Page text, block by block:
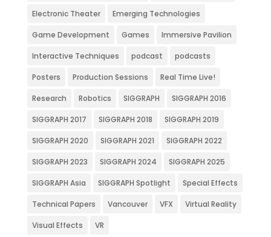
Electronic Theater Emerging Technologies
Game Development Games Immersive Pavilion
Interactive Techniques podcast podcasts
Posters Production Sessions Real Time Live!
Research Robotics SIGGRAPH SIGGRAPH 2016
SIGGRAPH 2017 SIGGRAPH 2018 SIGGRAPH 2019
SIGGRAPH 2020 SIGGRAPH 2021 SIGGRAPH 2022
SIGGRAPH 2023 SIGGRAPH 2024 SIGGRAPH 2025
SIGGRAPH Asia SIGGRAPH Spotlight Special Effects
Technical Papers Vancouver VFX Virtual Reality
Visual Effects VR